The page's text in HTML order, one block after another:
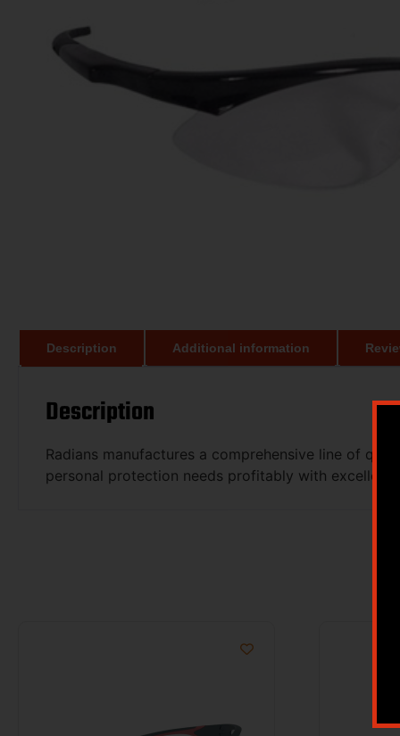
Description Additional information
Description
Radians manufactures a comprehensive line of
personal protection needs profitably with